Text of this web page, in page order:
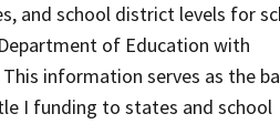
and school district levels for
of Education with
information serves as the
I funding to states and school